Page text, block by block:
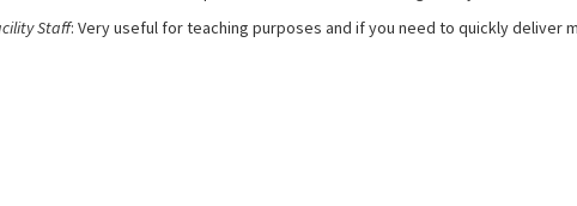
Staff: Very useful for teaching purposes and if you need to quickly